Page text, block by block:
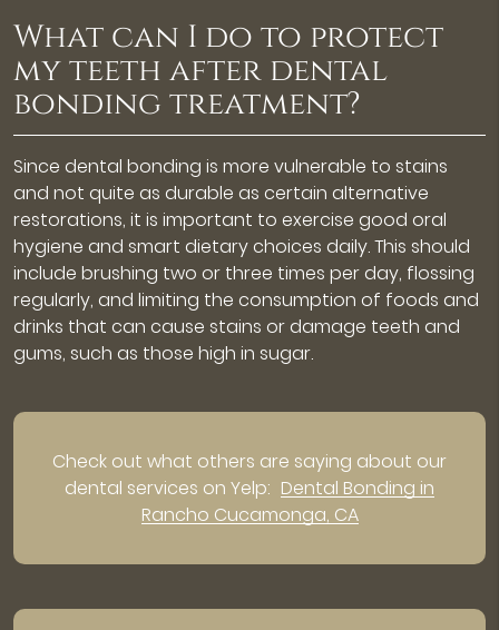
What can I do to protect
my teeth after dental
bonding treatment?
Since dental bonding is more vulnerable to stains
and not quite as durable as certain alternative
restorations, it is important to exercise good oral
hygiene and smart dietary choices daily. This should
include brushing two or three times per day, flossing
regularly, and limiting the consumption of foods and
drinks that can cause stains or damage teeth and
gums, such as those high in sugar.
Check out what others are saying about our
dental services on Yelp: Dental Bonding in
Rancho Cucamonga, CA